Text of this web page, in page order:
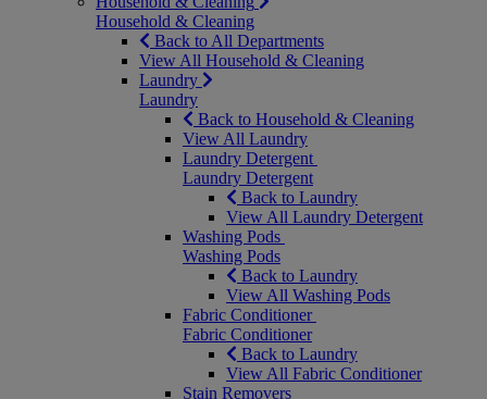
Household & Cleaning
Back to All Departments
View All Household & Cleaning
Laundry
Laundry
Back to Household & Cleaning
View All Laundry
Laundry Detergent
Laundry Detergent
Back to Laundry
View All Laundry Detergent
Washing Pods
Washing Pods
Back to Laundry
View All Washing Pods
Fabric Conditioner
Fabric Conditioner
Back to Laundry
View All Fabric Conditioner
Stain Removers